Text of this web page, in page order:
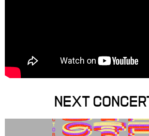
NEXT